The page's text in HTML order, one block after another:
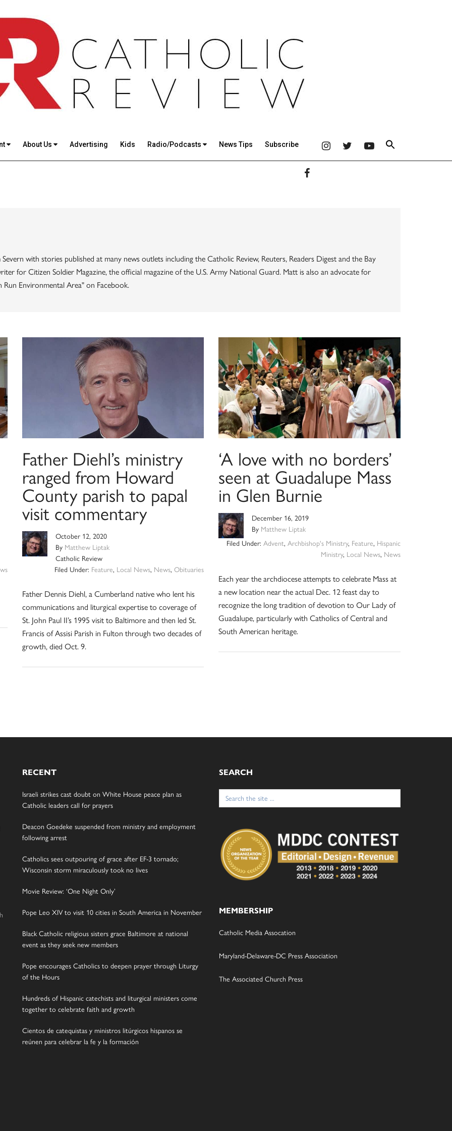
About Us Advertising Kids Radio/Podcasts News Tips Subscribe
with stories published at many news outlets including the Catholic Review, Reuters, Readers Digest and the Bay
for Citizen Soldier Magazine, the official magazine of the U.S. Army National Guard. Matt is also an advocate for
Environmental Area" on Facebook.
Father Diehl’s ministry
ranged from Howard
County parish to papal
visit commentary
October 12, 2020
By Matthew Liptak
Catholic Review
Filed Under: Feature, Local News, News,Obituaries
Father Dennis Diehl, a Cumberland native who lent his
communications and liturgical expertise to coverage of
St. John Paul II’s 1995 visit to Baltimore and then led St.
Francis of Assisi Parish in Fulton through two decades of
growth, died Oct. 9.
‘A love with no borders’
seen at Guadalupe Mass
in Glen Burnie
December 16, 2019
By Matthew Liptak
Filed Under: Advent, Archbishop's Ministry, Feature, Hispanic
Ministry, Local News, News
Each year the archdiocese attempts to celebrate Mass at
a new location near the actual Dec. 12 feast day to
recognize the long tradition of devotion to Our Lady of
Guadalupe, particularly with Catholics of Central and
South American heritage.
RECENT
Israeli strikes cast doubt on White House peace plan as
Catholic leaders call for prayers
Deacon Goedeke suspended from ministry and employment
following arrest
Catholics sees outpouring of grace after EF-3 tornado;
Wisconsin storm miraculously took no lives
Movie Review: ‘One Night Only’
Pope Leo XIV to visit 10 cities in South America in November
Black Catholic religious sisters grace Baltimore at national
event as they seek new members
Pope encourages Catholics to deepen prayer through Liturgy
of the Hours
Hundreds of Hispanic catechists and liturgical ministers come
together to celebrate faith and growth
Cientos de catequistas y ministros litúrgicos hispanos se
reúnen para celebrar la fe y la formación
SEARCH
Search
for:
MEMBERSHIP
Catholic Media Assocation
Maryland-Delaware-DC Press Association
The Associated Church Press